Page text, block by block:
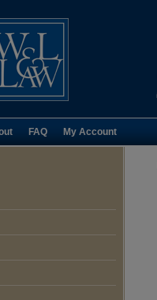
FAQ My Account